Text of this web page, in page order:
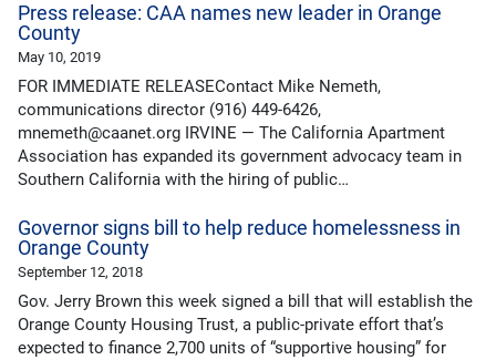
Press release: CAA names new leader in Orange
County
May 10, 2019
FOR IMMEDIATE RELEASEContact Mike Nemeth,
communications director (916) 449-6426,
mnemeth@caanet.org IRVINE — The California Apartment
Association has expanded its government advocacy team in
Southern California with the hiring of public…
Governor signs bill to help reduce homelessness in
Orange County
September 12, 2018
Gov. Jerry Brown this week signed a bill that will establish the
Orange County Housing Trust, a public-private effort that’s
expected to finance 2,700 units of “supportive housing” for